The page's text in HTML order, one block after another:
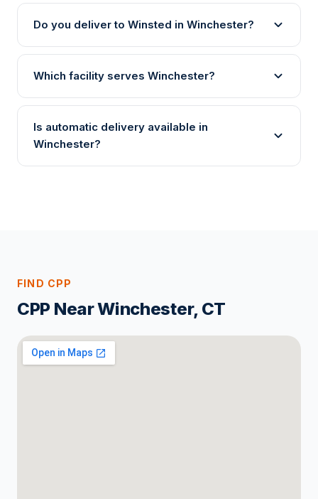
Do you deliver to Winsted in Winchester?
Which facility serves Winchester?
Is automatic delivery available in
Winchester?
FIND CPP
CPP Near Winchester, CT